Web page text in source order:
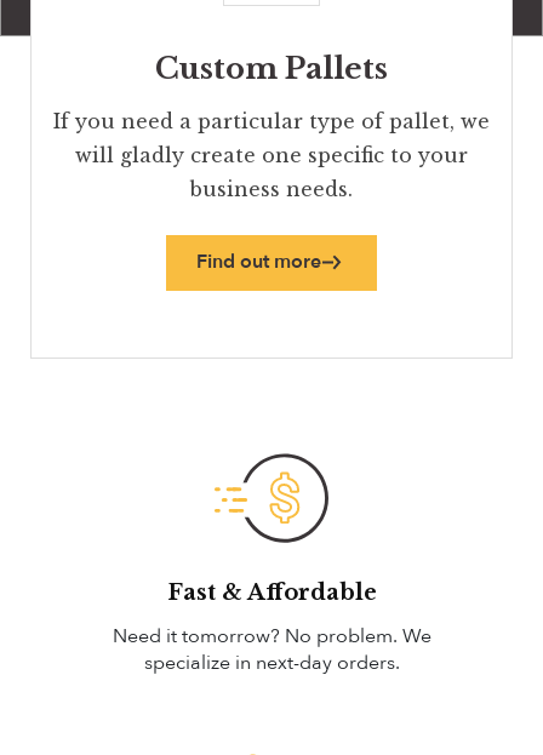
Custom Pallets
If you need a particular type of pallet, we
will gladly create one specific to your
business needs.
Find out more
Fast & Affordable
Need it tomorrow? No problem. We
specialize in next-day orders.